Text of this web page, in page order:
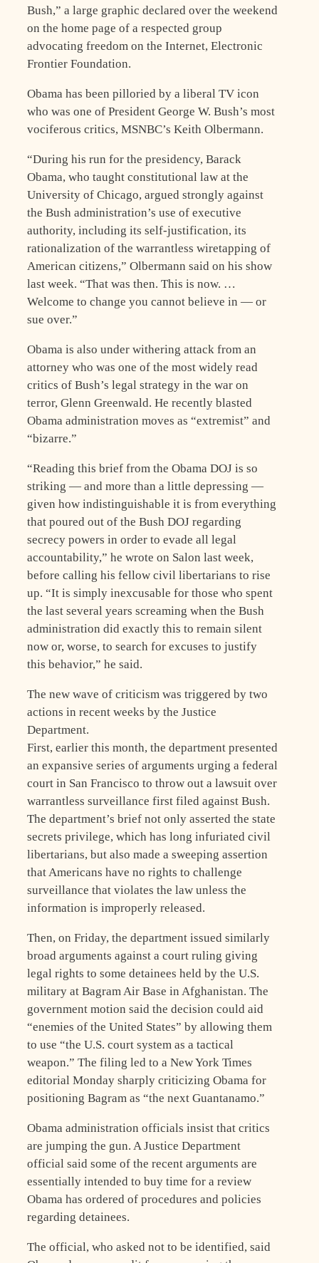
Bush,” a large graphic declared over the weekend
on the home page of a respected group
advocating freedom on the Internet, Electronic
Frontier Foundation.
Obama has been pilloried by a liberal TV icon
who was one of President George W. Bush’s most
vociferous critics, MSNBC’s Keith Olbermann.
“During his run for the presidency, Barack
Obama, who taught constitutional law at the
University of Chicago, argued strongly against
the Bush administration’s use of executive
authority, including its self-justification, its
rationalization of the warrantless wiretapping of
American citizens,” Olbermann said on his show
last week. “That was then. This is now. …
Welcome to change you cannot believe in — or
sue over.”
Obama is also under withering attack from an
attorney who was one of the most widely read
critics of Bush’s legal strategy in the war on
terror, Glenn Greenwald. He recently blasted
Obama administration moves as “extremist” and
“bizarre.”
“Reading this brief from the Obama DOJ is so
striking — and more than a little depressing —
given how indistinguishable it is from everything
that poured out of the Bush DOJ regarding
secrecy powers in order to evade all legal
accountability,” he wrote on Salon last week,
before calling his fellow civil libertarians to rise
up. “It is simply inexcusable for those who spent
the last several years screaming when the Bush
administration did exactly this to remain silent
now or, worse, to search for excuses to justify
this behavior,” he said.
The new wave of criticism was triggered by two
actions in recent weeks by the Justice
Department.
First, earlier this month, the department presented
an expansive series of arguments urging a federal
court in San Francisco to throw out a lawsuit over
warrantless surveillance first filed against Bush.
The department’s brief not only asserted the state
secrets privilege, which has long infuriated civil
libertarians, but also made a sweeping assertion
that Americans have no rights to challenge
surveillance that violates the law unless the
information is improperly released.
Then, on Friday, the department issued similarly
broad arguments against a court ruling giving
legal rights to some detainees held by the U.S.
military at Bagram Air Base in Afghanistan. The
government motion said the decision could aid
“enemies of the United States” by allowing them
to use “the U.S. court system as a tactical
weapon.” The filing led to a New York Times
editorial Monday sharply criticizing Obama for
positioning Bagram as “the next Guantanamo.”
Obama administration officials insist that critics
are jumping the gun. A Justice Department
official said some of the recent arguments are
essentially intended to buy time for a review
Obama has ordered of procedures and policies
regarding detainees.
The official, who asked not to be identified, said